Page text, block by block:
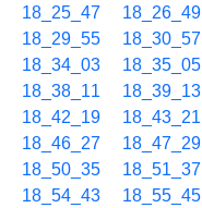
18_25_47
18_26_49
18_29_55
18_30_57
18_34_03
18_35_05
18_38_11
18_39_13
18_42_19
18_43_21
18_46_27
18_47_29
18_50_35
18_51_37
18_54_43
18_55_45